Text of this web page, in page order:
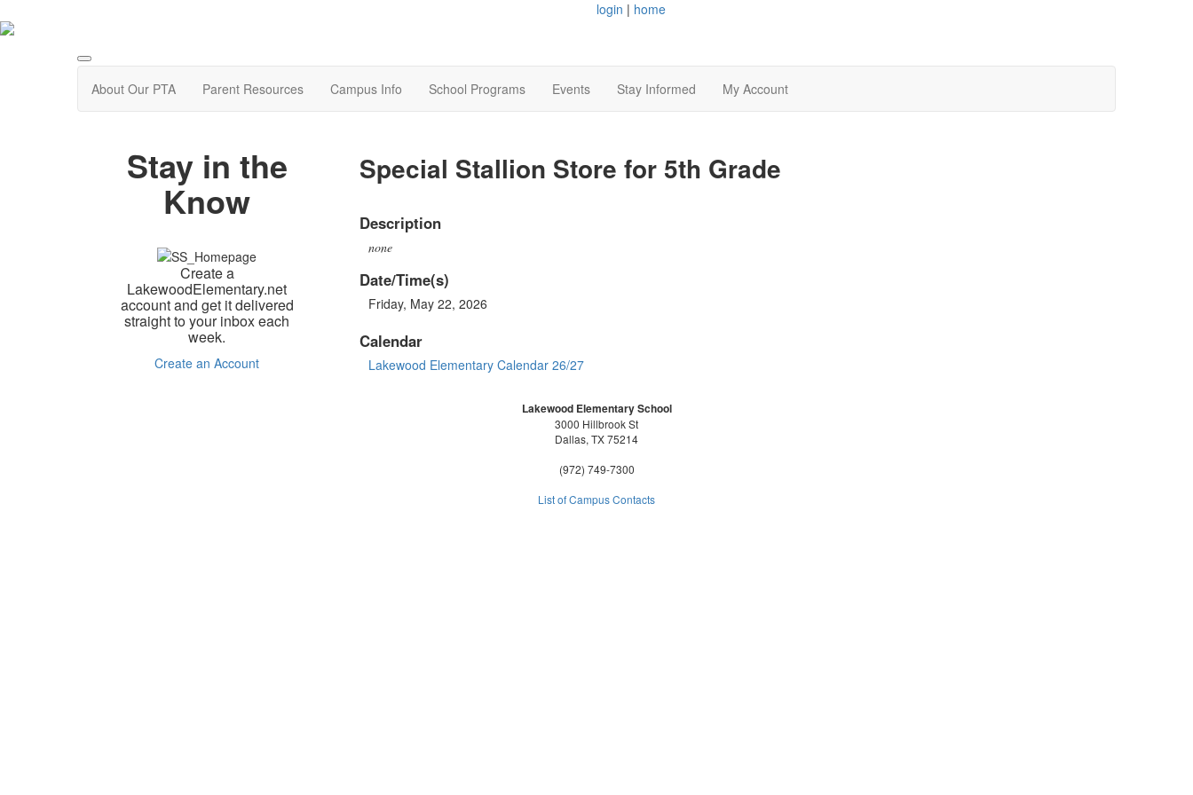
login | home
About Our PTA Parent Resources Campus Info School Programs Events Stay Informed My Account
Stay in the
Know
Create a
LakewoodElementary.net
account and get it delivered
straight to your inbox each
week.
Create an Account
Special Stallion Store for 5th Grade
Description
none
Date/Time(s)
Friday, May 22, 2026
Calendar
Lakewood Elementary Calendar 26/27
Lakewood Elementary School
3000 Hillbrook St
Dallas, TX 75214
(972) 749-7300
List of Campus Contacts